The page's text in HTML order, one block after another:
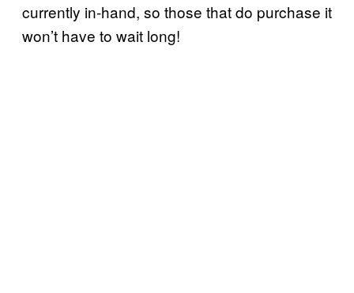
currently in-hand, so those that do purchase it
won’t have to wait long!